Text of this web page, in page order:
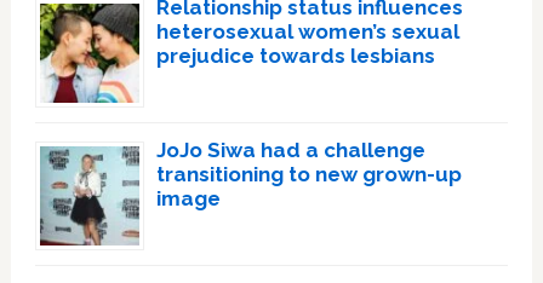
Relationship status influences
heterosexual women’s sexual
prejudice towards lesbians
JoJo Siwa had a challenge
transitioning to new grown-up
image